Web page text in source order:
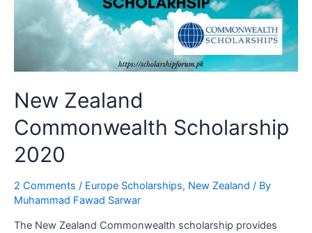
New Zealand
Commonwealth Scholarship
2020
2 Comments / Europe Scholarships, New Zealand / By
Muhammad Fawad Sarwar
The New Zealand Commonwealth scholarship provides